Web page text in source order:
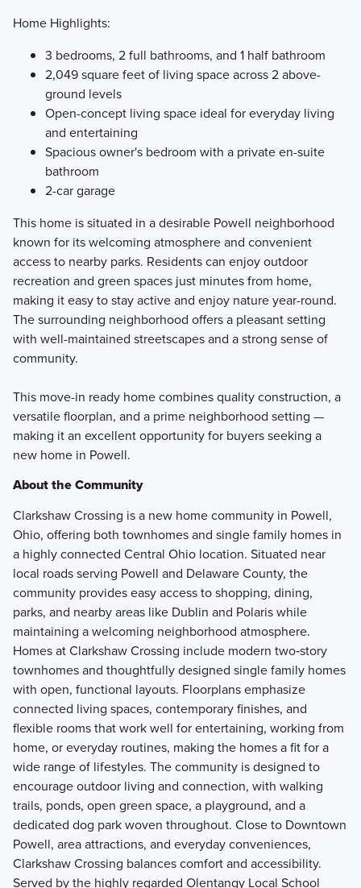
Home Highlights:
3 bedrooms, 2 full bathrooms, and 1 half bathroom
2,049 square feet of living space across 2 above-
ground levels
Open-concept living space ideal for everyday living
and entertaining
Spacious owner's bedroom with a private en-suite
bathroom
2-car garage
This home is situated in a desirable Powell neighborhood
known for its welcoming atmosphere and convenient
access to nearby parks. Residents can enjoy outdoor
recreation and green spaces just minutes from home,
making it easy to stay active and enjoy nature year-round.
The surrounding neighborhood offers a pleasant setting
with well-maintained streetscapes and a strong sense of
community.
This move-in ready home combines quality construction, a
versatile floorplan, and a prime neighborhood setting —
making it an excellent opportunity for buyers seeking a
new home in Powell.
About the Community
Clarkshaw Crossing is a new home community in Powell,
Ohio, offering both townhomes and single family homes in
a highly connected Central Ohio location. Situated near
local roads serving Powell and Delaware County, the
community provides easy access to shopping, dining,
parks, and nearby areas like Dublin and Polaris while
maintaining a welcoming neighborhood atmosphere.
Homes at Clarkshaw Crossing include modern two‑story
townhomes and thoughtfully designed single family homes
with open, functional layouts. Floorplans emphasize
connected living spaces, contemporary finishes, and
flexible rooms that work well for entertaining, working from
home, or everyday routines, making the homes a fit for a
wide range of lifestyles. The community is designed to
encourage outdoor living and connection, with walking
trails, ponds, open green space, a playground, and a
dedicated dog park woven throughout. Close to Downtown
Powell, area attractions, and everyday conveniences,
Clarkshaw Crossing balances comfort and accessibility.
Served by the highly regarded Olentangy Local School